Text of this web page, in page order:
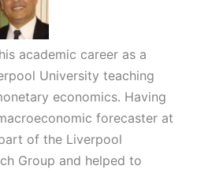
academic career as a
University teaching
economics. Having
forecaster at
of the Liverpool
Group and helped to